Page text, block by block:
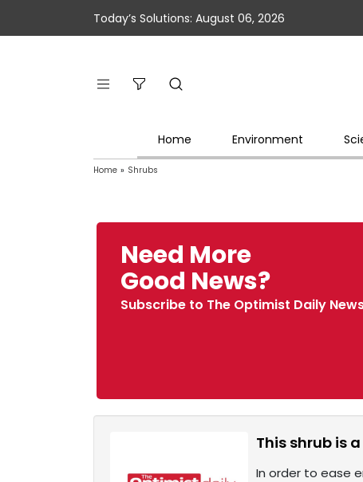
Today’s Solutions: August 06, 2026
Home Environment
Home » Shrubs
Need More
Good News?
Subscribe to The Optimist Daily
This shrub is
In order to ease